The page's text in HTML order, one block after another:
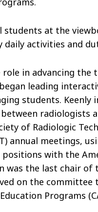
students at the
activities and
role in advancing
leading
students.
radiologists
of Radiologic
annual meetings,
with the
was the last chair
on the
Programs